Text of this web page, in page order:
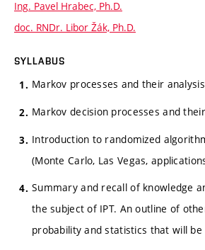
Ing. Pavel Hrabec, Ph.D.
doc. RNDr. Libor Žák, Ph.D.
SYLLABUS
Markov processes and their
Markov decision processes and
Introduction to randomized
(Monte Carlo, Las Vegas,
Summary and recall of knowledge
the subject of IPT. An outline of
probability and statistics that will be